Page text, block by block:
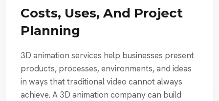
Costs, Uses, And Project
Planning
3D animation services help businesses present
products, processes, environments, and ideas
in ways that traditional video cannot always
achieve. A 3D animation company can build